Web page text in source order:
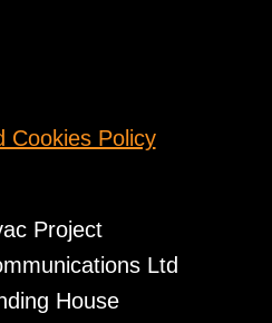
Project
Ltd
House
Cookies Policy